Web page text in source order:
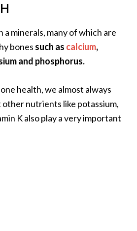
a minerals, many of which are
bones such as calcium,
and phosphorus.
health, we almost always
nutrients like potassium,
K also play a very important